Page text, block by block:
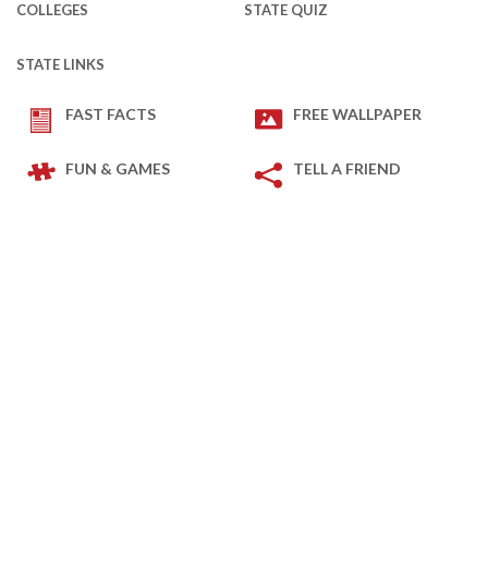
COLLEGES STATE QUIZ
STATE LINKS
FAST FACTS FREE WALLPAPER
FUN & GAMES TELL A FRIEND